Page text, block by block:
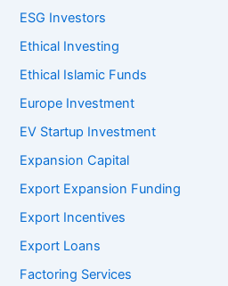
ESG Investors
Ethical Investing
Ethical Islamic Funds
Europe Investment
EV Startup Investment
Expansion Capital
Export Expansion Funding
Export Incentives
Export Loans
Factoring Services